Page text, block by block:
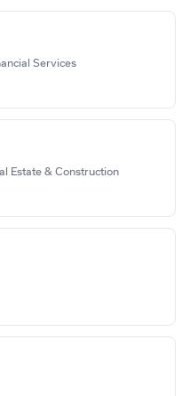
Services
Estate & Construction